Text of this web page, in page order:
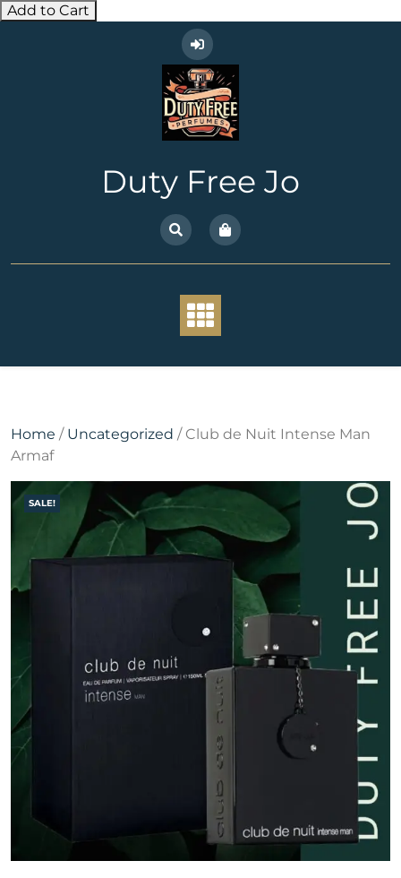
Add to Cart
Duty Free Jo
Home / Uncategorized / Club de Nuit Intense Man
Armaf
SALE!